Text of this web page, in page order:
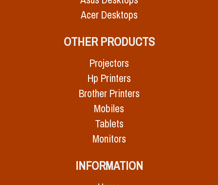
Acer Desktops
OTHER PRODUCTS
Projectors
Hp Printers
Brother Printers
Mobiles
Tablets
Monitors
INFORMATION